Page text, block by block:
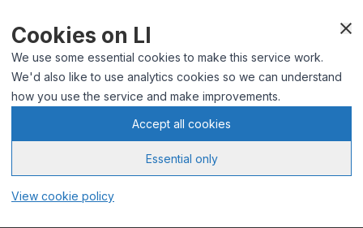
Cookies on LI
We use some essential cookies to make this service work.
We'd also like to use analytics cookies so we can understand
how you use the service and make improvements.
Accept all cookies
Essential only
View cookie policy